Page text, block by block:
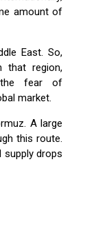
amount of
East. So,
that region,
the fear of
market.
A large
this route.
drops